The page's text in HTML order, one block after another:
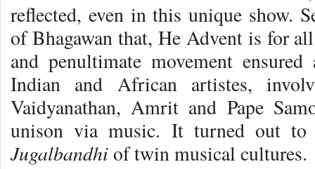
reflected, even in this unique show.
of Bhagawan that, He Advent is for
and penultimate movement
Indian and African artistes,
Vaidyanathan, Amrit and Pape
unison via music. It turned out
Jugalbandhiof twin musical cultures.